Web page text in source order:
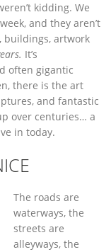
kidding. We
and they aren’t
buildings, artwork
It’s
often gigantic
there is the art
and fantastic
over centuries… a
in today.
The roads are
waterways, the
streets are
alleyways, the